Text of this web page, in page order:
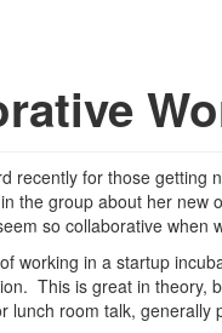
recently for those getting
the group about her
so collaborative
working in a startup
This is great in theory,
lunch room talk,